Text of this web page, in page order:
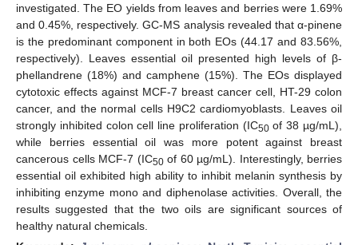
investigated. The EO yields from leaves and berries were 1.69%
and 0.45%, respectively. GC-MS analysis revealed that α-pinene
is the predominant component in both EOs (44.17 and 83.56%,
respectively). Leaves essential oil presented high levels of β-
phellandrene (18%) and camphene (15%). The EOs displayed
cytotoxic effects against MCF-7 breast cancer cell, HT-29 colon
cancer, and the normal cells H9C2 cardiomyoblasts. Leaves oil
strongly inhibited colon cell line proliferation (IC50of 38 µg/mL),
while berries essential oil was more potent against breast
cancerous cells MCF-7 (IC50of 60 µg/mL). Interestingly, berries
essential oil exhibited high ability to inhibit melanin synthesis by
inhibiting enzyme mono and diphenolase activities. Overall, the
results suggested that the two oils are significant sources of
healthy natural chemicals.